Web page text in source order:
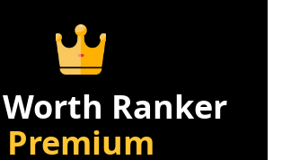
Ranker
Premium